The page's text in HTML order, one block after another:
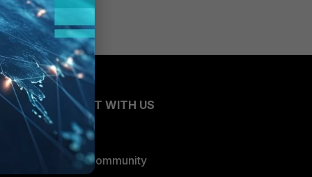
CONNECT WITH US
Blogs
Fortinet Community